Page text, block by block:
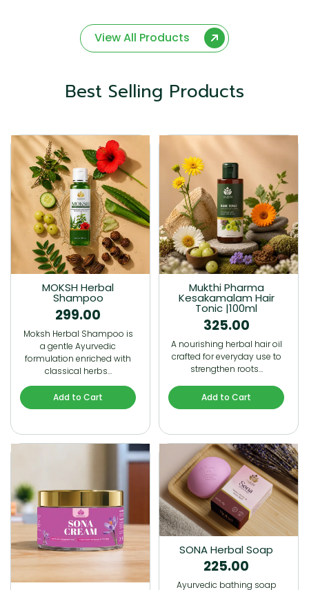
View All Products
Best Selling Products
MOKSH Herbal
Shampoo
299.00
Moksh Herbal Shampoo is
a gentle Ayurvedic
formulation enriched with
classical herbs…
Add to Cart
Mukthi Pharma
Kesakamalam Hair
Tonic |100ml
325.00
A nourishing herbal hair oil
crafted for everyday use to
strengthen roots…
Add to Cart
SONA Herbal Soap
225.00
Ayurvedic bathing soap